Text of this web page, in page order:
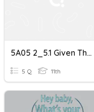
5A05 2_5.1 Given Three Sides
5 Q 11th